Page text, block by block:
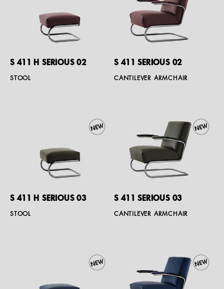
S 411 H SERIOUS 02
STOOL
S 411 SERIOUS 02
CANTILEVER ARMCHAIR
S 411 H SERIOUS 03
STOOL
S 411 SERIOUS 03
CANTILEVER ARMCHAIR